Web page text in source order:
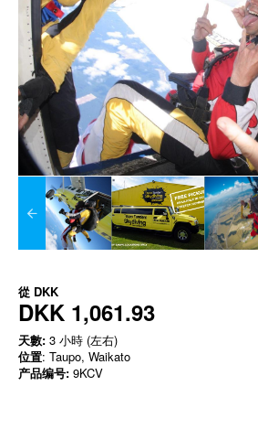
從 DKK
DKK 1,061.93
天數: 3 小時 (左右)
位置: Taupo, Waikato
产品编号: 9KCV